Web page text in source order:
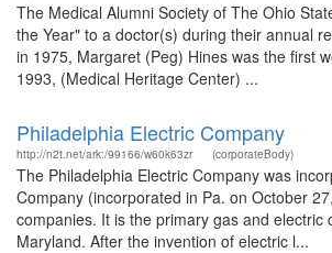
The Medical Alumni Society of The Ohio
the Year" to a doctor(s) during their annual
in 1975, Margaret (Peg) Hines was the first
1993, (Medical Heritage Center) ...
Philadelphia Electric Company
http://n2t.net/ark:/99166/w60k63zr (corporateBody)
The Philadelphia Electric Company was
Company (incorporated in Pa. on October
companies. It is the primary gas and
Maryland. After the invention of electric l...